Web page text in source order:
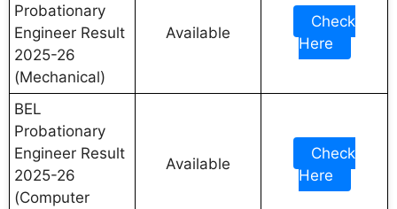
Probationary
Engineer Result
2025-26
(Mechanical)
Available
Check
Here
BEL
Probationary
Engineer Result
2025-26
(Computer
Available
Check
Here